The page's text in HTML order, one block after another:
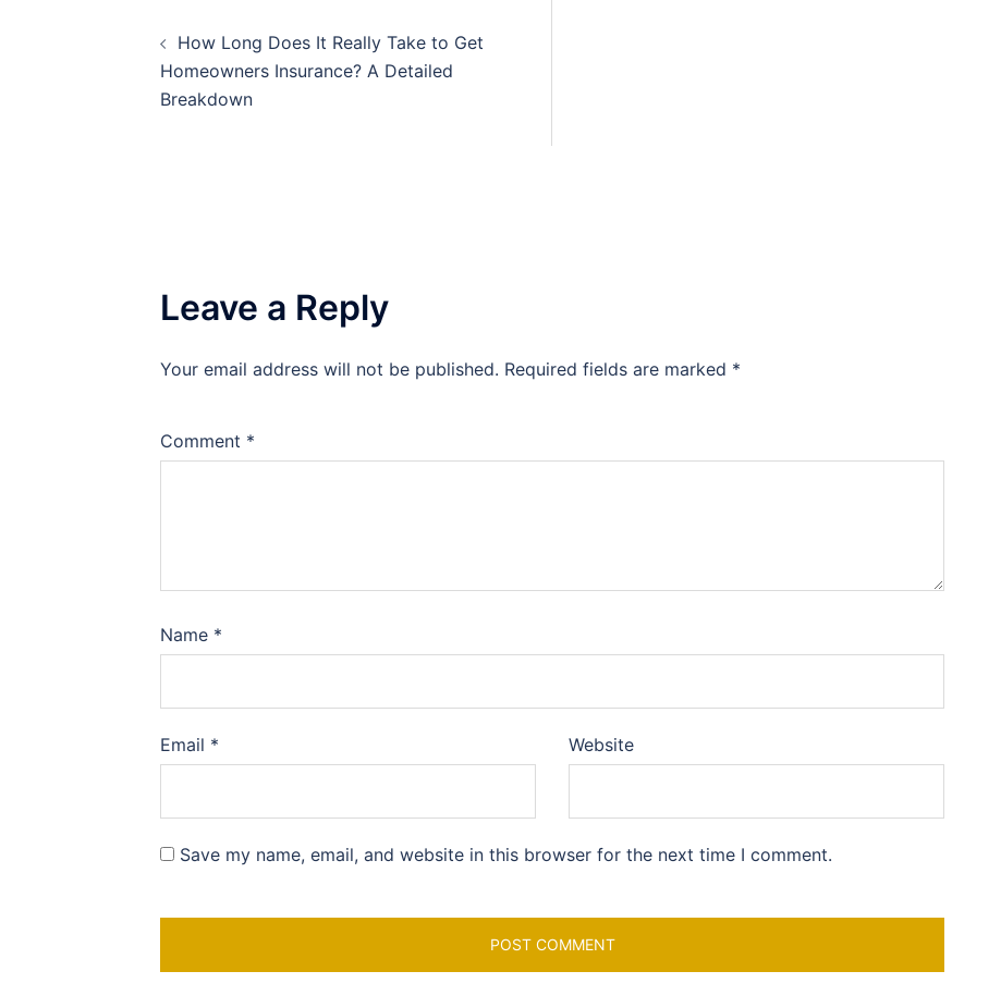
navigation
How Long Does It Really Take to Get
Homeowners Insurance? A Detailed
Breakdown
Leave a Reply
Your email address will not be published. Required fields are marked *
Comment *
Name *
Email * Website
Save my name, email, and website in this browser for the next time I comment.